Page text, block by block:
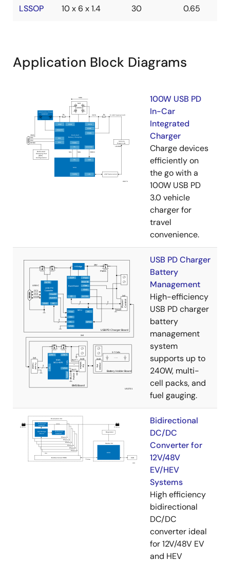
LSSOP 10 x 6 x 1.4 30 0.65
Application Block Diagrams
100W USB PD
In-Car
Integrated
Charger
Charge devices
efficiently on
the go with a
100W USB PD
3.0 vehicle
charger for
travel
convenience.
USB PD Charger
Battery
Management
High-efficiency
USB PD charger
battery
management
system
supports up to
240W, multi-
cell packs, and
fuel gauging.
Bidirectional
DC/DC
Converter for
12V/48V
EV/HEV
Systems
High efficiency
bidirectional
DC/DC
converter ideal
for 12V/48V EV
and HEV